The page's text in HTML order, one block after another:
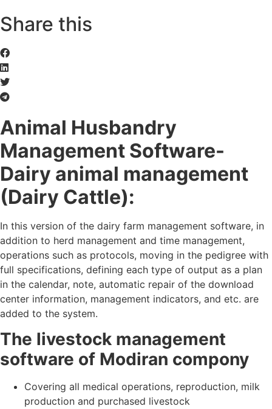
Share this
Animal Husbandry
Management Software-
Dairy animal management
(Dairy Cattle):
In this version of the dairy farm management software, in
addition to herd management and time management,
operations such as protocols, moving in the pedigree with
full specifications, defining each type of output as a plan
in the calendar, note, automatic repair of the download
center information, management indicators, and etc. are
added to the system.
The livestock management
software of Modiran compony
Covering all medical operations, reproduction, milk
production and purchased livestock